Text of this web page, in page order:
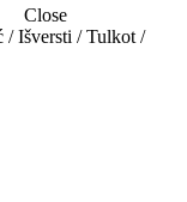
Close
/ Išversti / Tulkot /